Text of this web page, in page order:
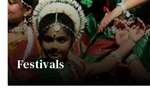
Festivals